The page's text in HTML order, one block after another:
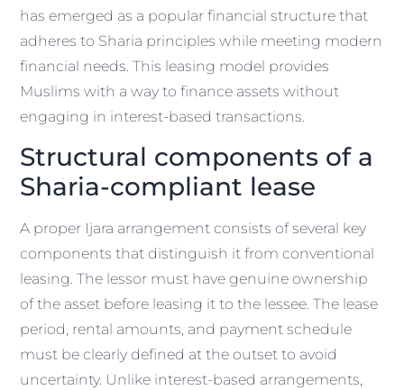
has emerged as a popular financial structure that
adheres to Sharia principles while meeting modern
financial needs. This leasing model provides
Muslims with a way to finance assets without
engaging in interest-based transactions.
Structural components of a
Sharia-compliant lease
A proper Ijara arrangement consists of several key
components that distinguish it from conventional
leasing. The lessor must have genuine ownership
of the asset before leasing it to the lessee. The lease
period, rental amounts, and payment schedule
must be clearly defined at the outset to avoid
uncertainty. Unlike interest-based arrangements,